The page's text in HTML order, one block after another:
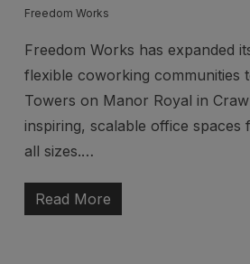
Freedom Works
Freedom Works has expanded
flexible coworking communities
Towers on Manor Royal in
inspiring, scalable office spaces
all sizes.…
Read More